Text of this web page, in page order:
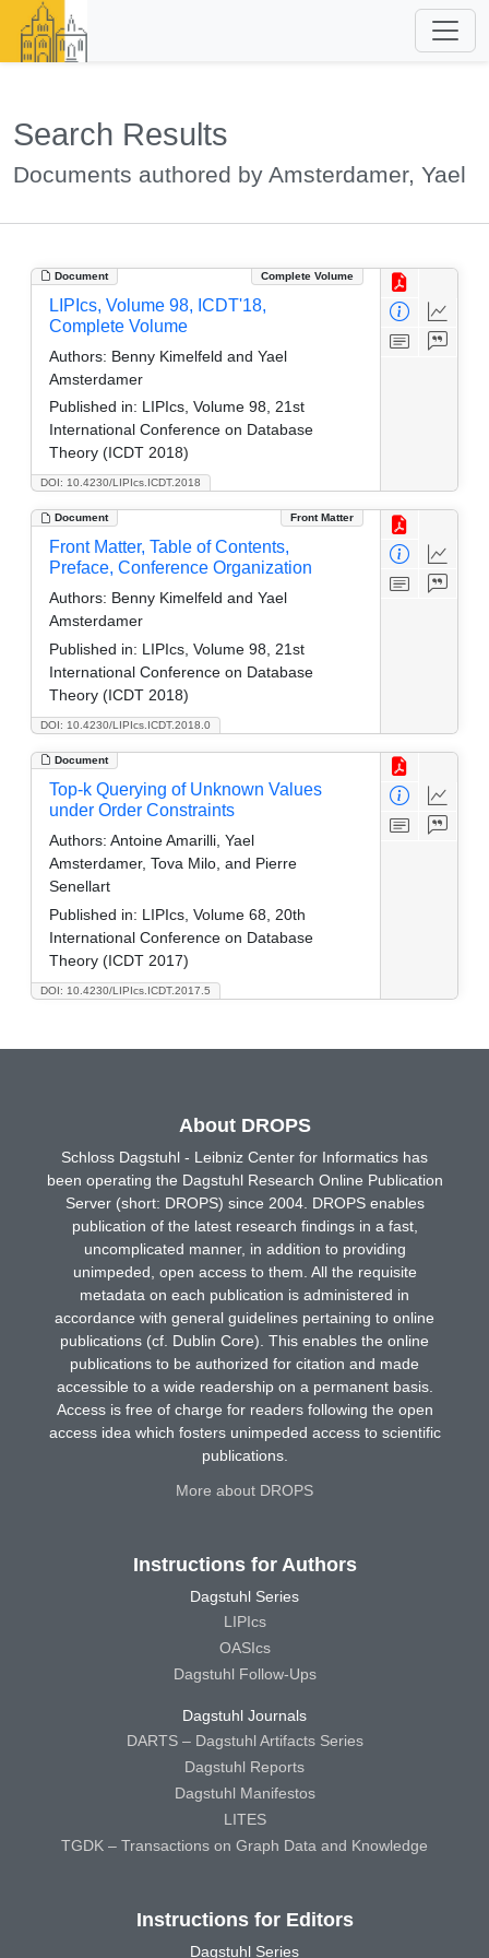
Search Results
Documents authored by Amsterdamer, Yael
Document Complete Volume
DOI: 10.4230/LIPIcs.ICDT.2018
LIPIcs, Volume 98, ICDT'18,
Complete Volume
Authors: Benny Kimelfeld and Yael
Amsterdamer
Published in: LIPIcs, Volume 98, 21st
International Conference on Database
Theory (ICDT 2018)
Document Front Matter
DOI: 10.4230/LIPIcs.ICDT.2018.0
Front Matter, Table of Contents,
Preface, Conference Organization
Authors: Benny Kimelfeld and Yael
Amsterdamer
Published in: LIPIcs, Volume 98, 21st
International Conference on Database
Theory (ICDT 2018)
Document
DOI: 10.4230/LIPIcs.ICDT.2017.5
Top-k Querying of Unknown Values
under Order Constraints
Authors: Antoine Amarilli, Yael
Amsterdamer, Tova Milo, and Pierre
Senellart
Published in: LIPIcs, Volume 68, 20th
International Conference on Database
Theory (ICDT 2017)
About DROPS
Schloss Dagstuhl - Leibniz Center for Informatics has
been operating the Dagstuhl Research Online Publication
Server (short: DROPS) since 2004. DROPS enables
publication of the latest research findings in a fast,
uncomplicated manner, in addition to providing
unimpeded, open access to them. All the requisite
metadata on each publication is administered in
accordance with general guidelines pertaining to online
publications (cf. Dublin Core). This enables the online
publications to be authorized for citation and made
accessible to a wide readership on a permanent basis.
Access is free of charge for readers following the open
access idea which fosters unimpeded access to scientific
publications.
More about DROPS
Instructions for Authors
Dagstuhl Series
LIPIcs
OASIcs
Dagstuhl Follow-Ups
Dagstuhl Journals
DARTS – Dagstuhl Artifacts Series
Dagstuhl Reports
Dagstuhl Manifestos
LITES
TGDK – Transactions on Graph Data and Knowledge
Instructions for Editors
Dagstuhl Series